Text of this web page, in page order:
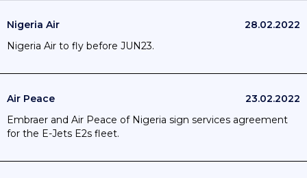
Nigeria Air
28.02.2022
Nigeria Air to fly before JUN23.
Air Peace
23.02.2022
Embraer and Air Peace of Nigeria sign services agreement
for the E-Jets E2s fleet.